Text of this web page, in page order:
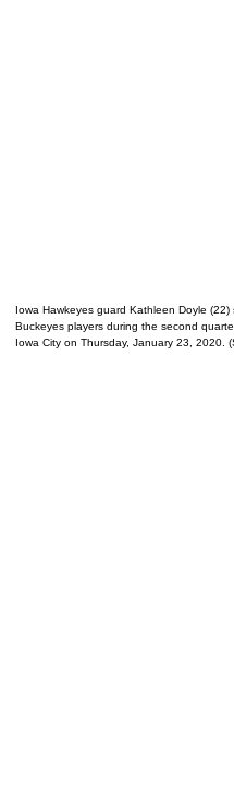
Iowa Hawkeyes guard Kathleen Doyle
Buckeyes players during the second
Iowa City on Thursday, January 23, 2020.